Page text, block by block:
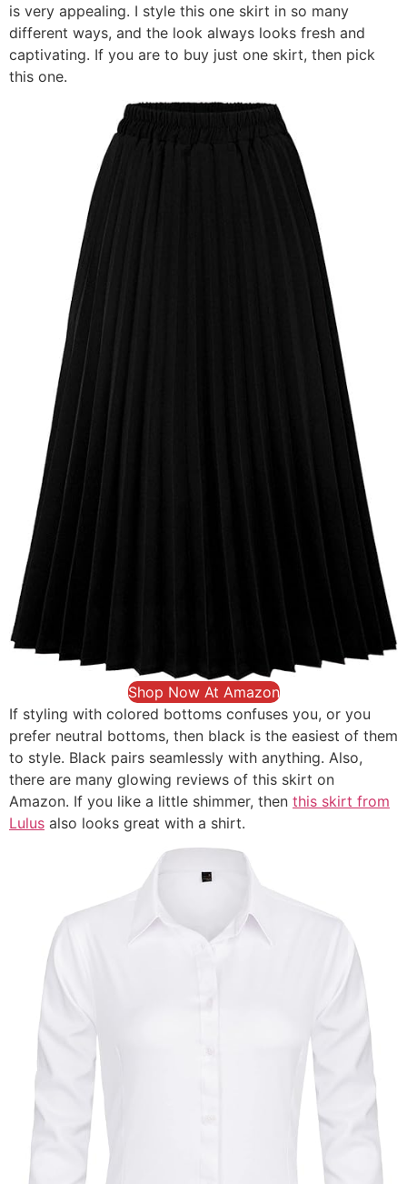
is very appealing. I style this one skirt in so many
different ways, and the look always looks fresh and
captivating. If you are to buy just one skirt, then pick
this one.
Shop Now At Amazon
If styling with colored bottoms confuses you, or you
prefer neutral bottoms, then black is the easiest of them
to style. Black pairs seamlessly with anything. Also,
there are many glowing reviews of this skirt on
Amazon. If you like a little shimmer, then this skirt from
Lulus also looks great with a shirt.